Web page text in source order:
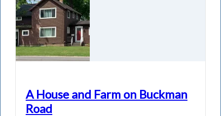
A House and Farm on Buckman
Road